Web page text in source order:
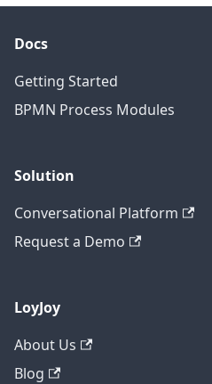
Docs
Getting Started
BPMN Process Modules
Solution
Conversational Platform
Request a Demo
LoyJoy
About Us
Blog